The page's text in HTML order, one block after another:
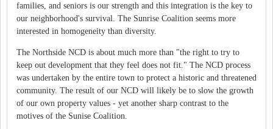
families, and seniors is our strength and this integration is the key to
our neighborhood's survival. The Sunrise Coalition seems more
interested in homogeneity than diversity.
The Northside NCD is about much more than "the right to try to
keep out development that they feel does not fit." The NCD process
was undertaken by the entire town to protect a historic and threatened
community. The result of our NCD will likely be to slow the growth
of our own property values - yet another sharp contrast to the
motives of the Sunise Coalition.